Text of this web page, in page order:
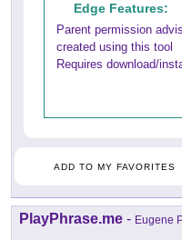
Edge Features:
Parent permission
created using this tool
Requires download/
ADD TO MY FAVORITES
PlayPhrase.me - Eugene